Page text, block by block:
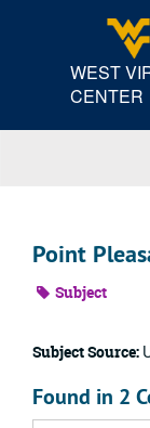
WEST
CENTER
Point
Subject
Subject Source:
Found in 2